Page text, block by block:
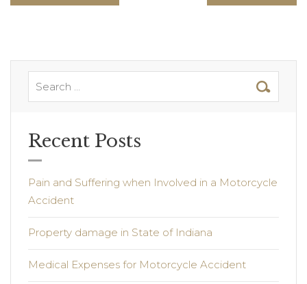
Recent Posts
Pain and Suffering when Involved in a Motorcycle
Accident
Property damage in State of Indiana
Medical Expenses for Motorcycle Accident